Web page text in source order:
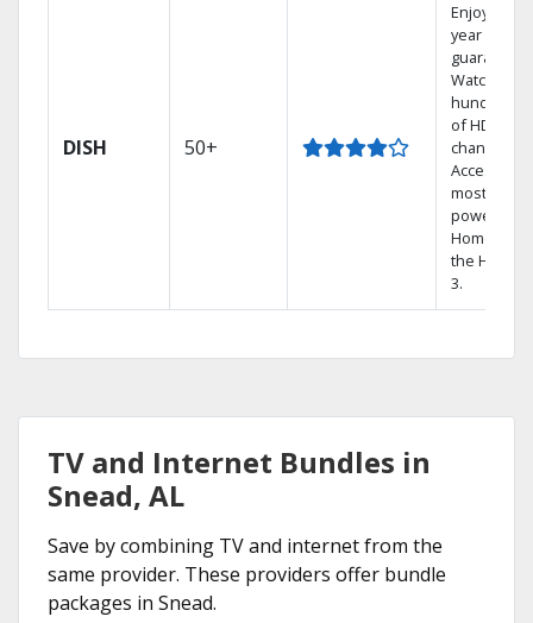
DISH 50+
Enjoy a 2-
year price
guarantee.
Watch
hundreds
of HD
channels.
Access the
most
powerful
Home DVR,
the Hopper
3.
TV and Internet Bundles in
Snead, AL
Save by combining TV and internet from the
same provider. These providers offer bundle
packages in Snead.